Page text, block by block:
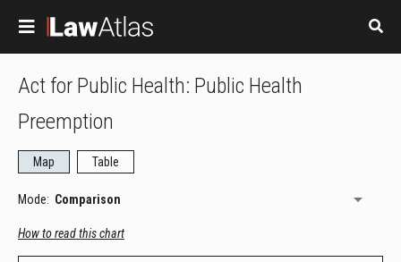
Act for Public Health: Public Health
Preemption